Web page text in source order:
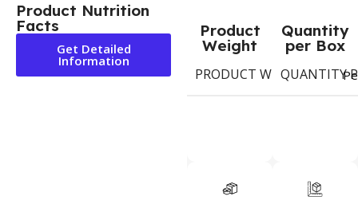
Product Nutrition
Facts
Get Detailed
Information
Product
Weight
PRODUCT WEIGHT 80g
Quantity
per Box
QUANTITY